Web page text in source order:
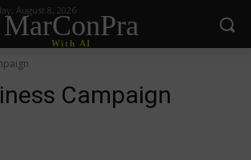
August 8, 2026
MarConPra
With AI
Campaign